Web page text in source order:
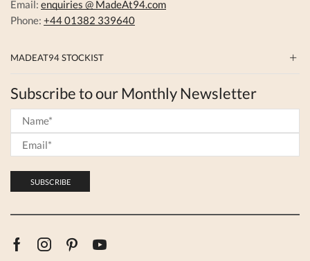
Email: enquiries @ MadeAt94.com
Phone: +44 01382 339640
MADEAT94 STOCKIST
Subscribe to our Monthly Newsletter
FacebookInstagram
PinterestYoutube